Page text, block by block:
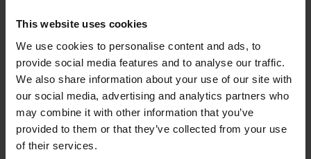
This website uses cookies
We use cookies to personalise content and ads, to
provide social media features and to analyse our traffic.
We also share information about your use of our site with
our social media, advertising and analytics partners who
may combine it with other information that you’ve
provided to them or that they’ve collected from your use
of their services.
physical exfoliant can irritate and dry your skin,
A gentle exfoliator can be used daily, which is
why a toner is a valuable product to include in
your oily skincare routine.The Essenceoffers
effective exfoliation with phytic acid, salicylic
acid, and gluconolactone to lift away dead skin
cells while hydrating your complexion for a soft